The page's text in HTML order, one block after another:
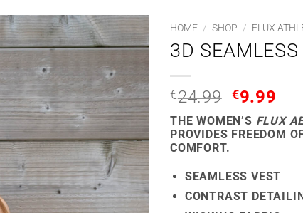
HOME / SHOP / FLUX
3D
€24.99 ORIGINAL
PRICE
WAS:
€9.99
IS:
THE WOMEN’S FLUX
PROVIDES FREEDOM
COMFORT.
SEAMLESS VEST
CONTRAST